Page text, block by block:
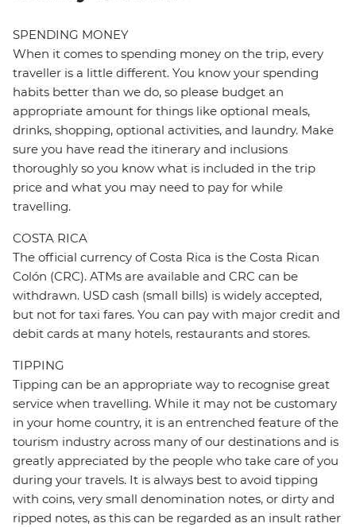
SPENDING MONEY
When it comes to spending money on the trip, every
traveller is a little different. You know your spending
habits better than we do, so please budget an
appropriate amount for things like optional meals,
drinks, shopping, optional activities, and laundry. Make
sure you have read the itinerary and inclusions
thoroughly so you know what is included in the trip
price and what you may need to pay for while
travelling.
COSTA RICA
The official currency of Costa Rica is the Costa Rican
Colón (CRC). ATMs are available and CRC can be
withdrawn. USD cash (small bills) is widely accepted,
but not for taxi fares. You can pay with major credit and
debit cards at many hotels, restaurants and stores.
TIPPING
Tipping can be an appropriate way to recognise great
service when travelling. While it may not be customary
in your home country, it is an entrenched feature of the
tourism industry across many of our destinations and is
greatly appreciated by the people who take care of you
during your travels. It is always best to avoid tipping
with coins, very small denomination notes, or dirty and
ripped notes, as this can be regarded as an insult rather